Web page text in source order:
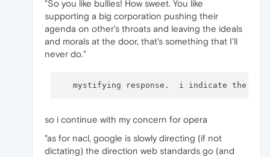
"So you like bullies! How sweet. You like
supporting a big corporation pushing their
agenda on other's throats and leaving the ideals
and morals at the door, that's something that I'll
never do."
mystifying response.  i indicate the
so i continue with my concern for opera
"as for nacl, google is slowly directing (if not
dictating) the direction web standards go (and